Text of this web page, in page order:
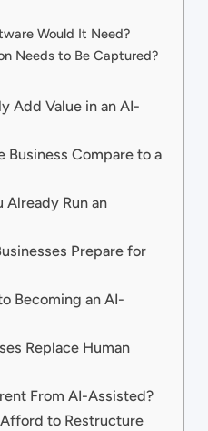
Would It Need?
Needs to Be Captured?
Add Value in an AI-
Business Compare to a
Already Run an
Prepare for
Becoming an AI-
Replace Human
From AI-Assisted?
Afford to Restructure